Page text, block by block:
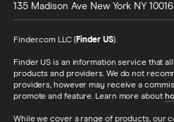
135 Madison Ave New York NY 10016
Finder.com LLC (Finder US).
Finder US is an information service that
products and providers. We do not
providers, however may receive a
promote and feature. Learn more about
While we cover a range of products, our